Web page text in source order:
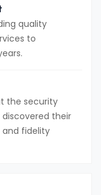
quality
to
the security
their
and fidelity